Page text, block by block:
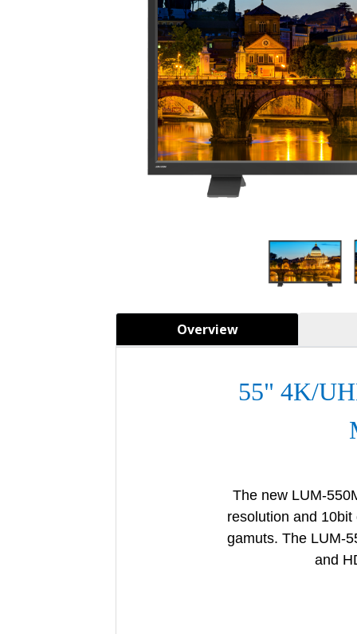
Overview
55" 4K/
The new LUM-
resolution and 10bit
gamuts. The LUM-
and